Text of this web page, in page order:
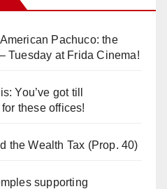
Pachuco: the
Tuesday at Frida Cinema!
You’ve got till
these offices!
the Wealth Tax (Prop. 40)
supporting